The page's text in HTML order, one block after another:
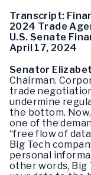
Transcript:
2024 Trade
U.S. Senate
April 17, 2024
Senator
Chairman.
trade
undermine
the bottom.
one of the
“free flow of
Big Tech
personal
other words, Big